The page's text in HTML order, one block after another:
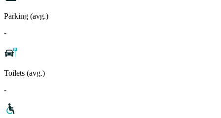
Parking (avg.)
-
Toilets (avg.)
-